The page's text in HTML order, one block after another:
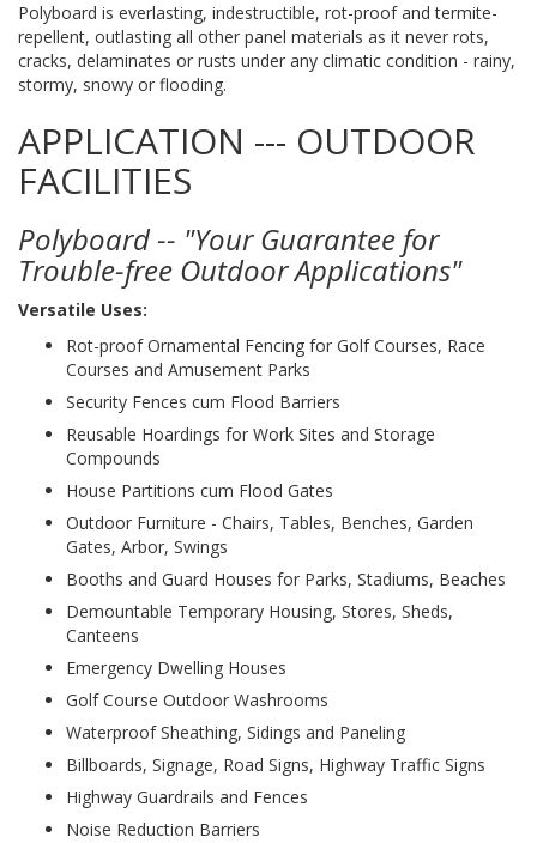
Polyboard is everlasting, indestructible, rot-proof and termite-
repellent, outlasting all other panel materials as it never rots,
cracks, delaminates or rusts under any climatic condition - rainy,
stormy, snowy or flooding.
APPLICATION --- OUTDOOR
FACILITIES
Polyboard -- "Your Guarantee for
Trouble-free Outdoor Applications"
Versatile Uses:
Rot-proof Ornamental Fencing for Golf Courses, Race
Courses and Amusement Parks
Security Fences cum Flood Barriers
Reusable Hoardings for Work Sites and Storage
Compounds
House Partitions cum Flood Gates
Outdoor Furniture - Chairs, Tables, Benches, Garden
Gates, Arbor, Swings
Booths and Guard Houses for Parks, Stadiums, Beaches
Demountable Temporary Housing, Stores, Sheds,
Canteens
Emergency Dwelling Houses
Golf Course Outdoor Washrooms
Waterproof Sheathing, Sidings and Paneling
Billboards, Signage, Road Signs, Highway Traffic Signs
Highway Guardrails and Fences
Noise Reduction Barriers